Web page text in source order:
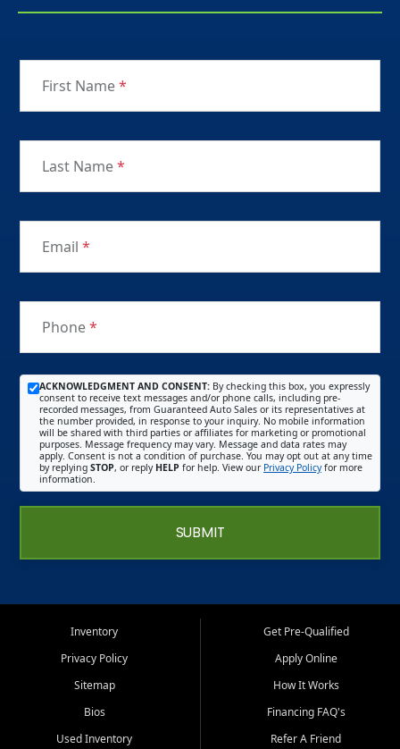
First Name*
Last Name*
Email *
Phone*
ACKNOWLEDGMENT AND CONSENT: By checking this box, you expressly
consent to receive text messages and/or phone calls, including pre-
recorded messages, from Guaranteed Auto Sales or its representatives at
the number provided, in response to your inquiry. No mobile information
will be shared with third parties or affiliates for marketing or promotional
purposes. Message frequency may vary. Message and data rates may
apply. Consent is not a condition of purchase. You may opt out at any time
by replying STOP, or reply HELP for help. View our Privacy Policyfor more
information.
SUBMIT
Inventory
Privacy Policy
Sitemap
Bios
Used Inventory
Get Pre-Qualified
Apply Online
How It Works
Financing FAQ's
Refer A Friend